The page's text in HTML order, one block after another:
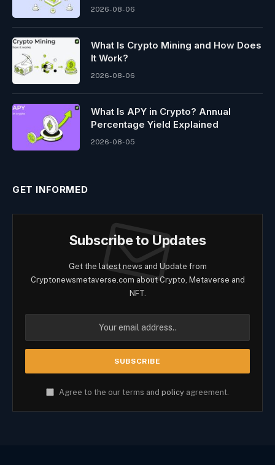
2026-08-06
What Is Crypto Mining and How Does
It Work?
2026-08-06
What Is APY in Crypto? Annual
Percentage Yield Explained
2026-08-05
GET INFORMED
Subscribe to Updates
Get the latest news and Update from
Cryptonewsmetaverse.com about Crypto, Metaverse and
NFT.
Agree to the our terms and policy agreement.